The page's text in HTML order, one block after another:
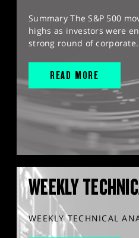
Summary The S&P 500
highs as investors were
strong round of
READ MORE
WEEKLY
WEEKLY TECHNICAL